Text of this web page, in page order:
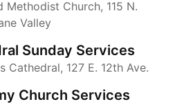
Methodist Church, 115 N.
Valley
Sunday Services
Cathedral, 127 E. 12th Ave.
Church Services